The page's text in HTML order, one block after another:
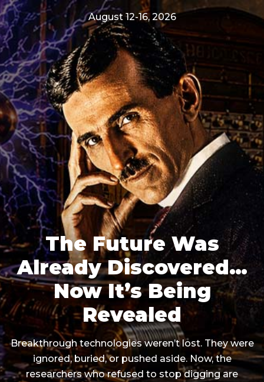
August 12-16, 2026
The Future Was
Already Discovered…
Now It’s Being
Revealed
Breakthrough technologies weren’t lost. They were
ignored, buried, or pushed aside. Now, the
researchers who refused to stop digging are